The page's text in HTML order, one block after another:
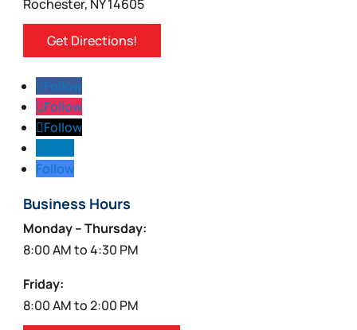
Rochester, NY 14605
Get Directions!
Follow
Follow
Follow
Follow
Business Hours
Monday – Thursday:
8:00 AM to 4:30 PM
Friday:
8:00 AM to 2:00 PM